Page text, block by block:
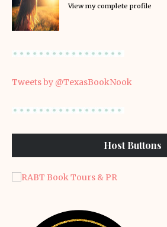
View my complete profile
Tweets by @TexasBookNook
Host Buttons